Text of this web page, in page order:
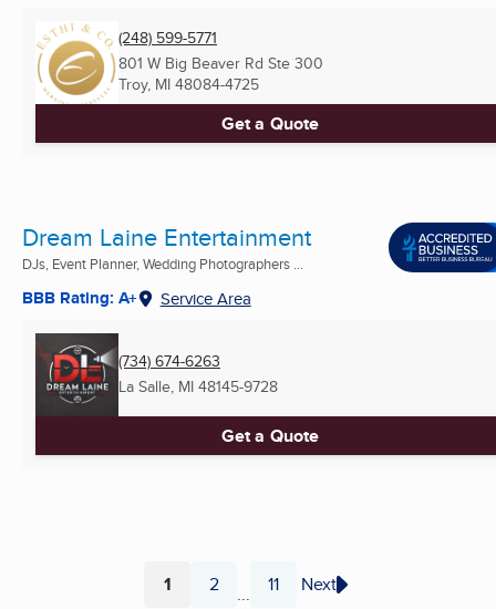
(248) 599-5771
801 W Big Beaver Rd Ste 300
Troy, MI 48084-4725
Get a Quote
Dream Laine Entertainment
DJs, Event Planner, Wedding Photographers ...
BBB Rating: A+ Service Area
(734) 674-6263
La Salle, MI 48145-9728
Get a Quote
Page
1 Page
2 ... Page
11 Next